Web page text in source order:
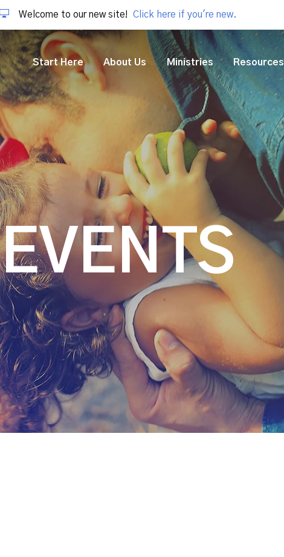
Welcome to our new site! Click here if you're new.
Start Here About Us Ministries Resources
EVENTS